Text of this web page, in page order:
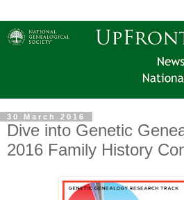
30 March 2016
Dive into Genetic
2016 Family History